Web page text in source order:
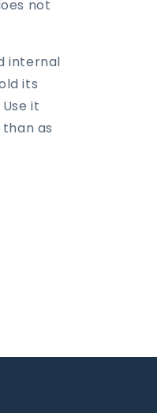
not
internal
its
it
as